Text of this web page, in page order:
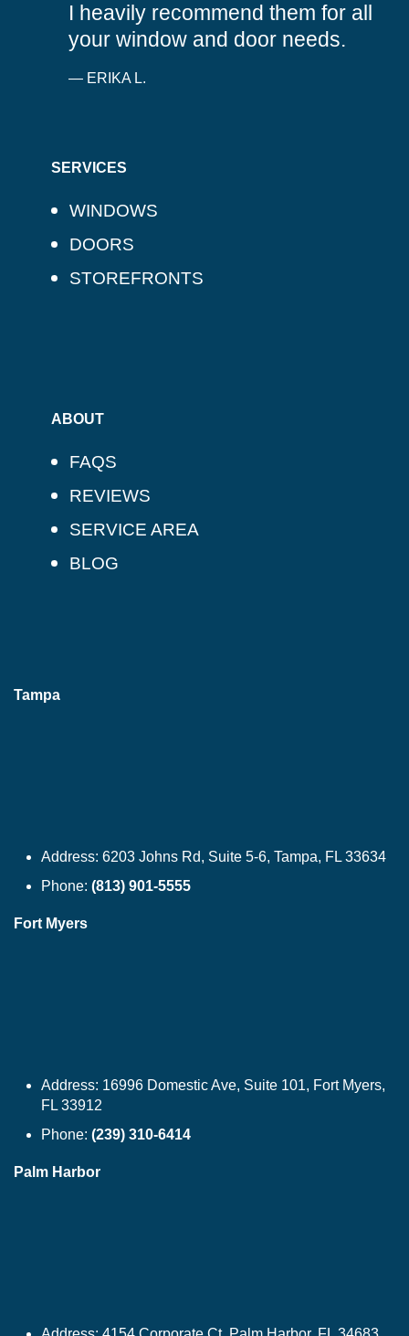
I heavily recommend them for all
your window and door needs.
— ERIKA L.
SERVICES
WINDOWS
DOORS
STOREFRONTS
ABOUT
FAQS
REVIEWS
SERVICE AREA
BLOG
Tampa
Address: 6203 Johns Rd, Suite 5-6, Tampa, FL 33634
Phone: (813) 901-5555
Fort Myers
Address: 16996 Domestic Ave, Suite 101, Fort Myers,
FL 33912
Phone: (239) 310-6414
Palm Harbor